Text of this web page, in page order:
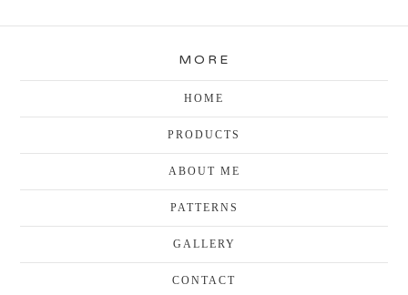
MORE
HOME
PRODUCTS
ABOUT ME
PATTERNS
GALLERY
CONTACT